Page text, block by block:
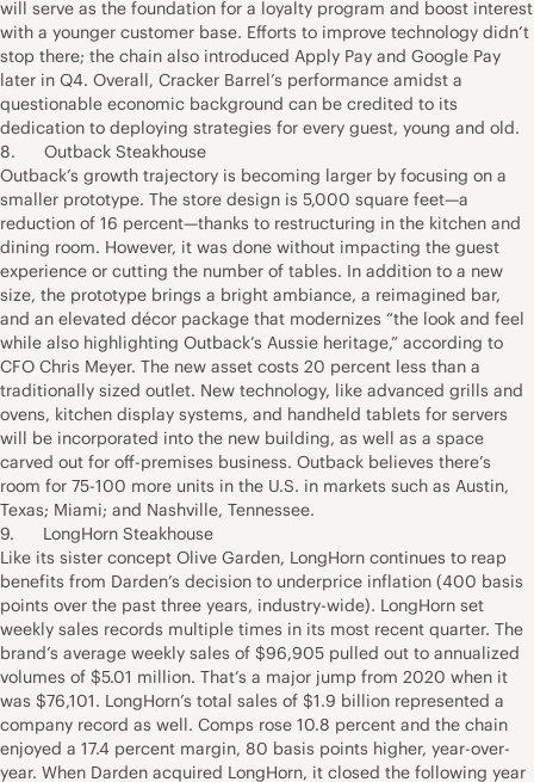
will serve as the foundation for a loyalty program and boost interest
with a younger customer base. Efforts to improve technology didn’t
stop there; the chain also introduced Apply Pay and Google Pay
later in Q4. Overall, Cracker Barrel’s performance amidst a
questionable economic background can be credited to its
dedication to deploying strategies for every guest, young and old.
8. Outback Steakhouse
Outback’s growth trajectory is becoming larger by focusing on a
smaller prototype. The store design is 5,000 square feet—a
reduction of 16 percent—thanks to restructuring in the kitchen and
dining room. However, it was done without impacting the guest
experience or cutting the number of tables. In addition to a new
size, the prototype brings a bright ambiance, a reimagined bar,
and an elevated décor package that modernizes “the look and feel
while also highlighting Outback’s Aussie heritage,” according to
CFO Chris Meyer. The new asset costs 20 percent less than a
traditionally sized outlet. New technology, like advanced grills and
ovens, kitchen display systems, and handheld tablets for servers
will be incorporated into the new building, as well as a space
carved out for off-premises business. Outback believes there’s
room for 75-100 more units in the U.S. in markets such as Austin,
Texas; Miami; and Nashville, Tennessee.
9. LongHorn Steakhouse
Like its sister concept Olive Garden, LongHorn continues to reap
benefits from Darden’s decision to underprice inflation (400 basis
points over the past three years, industry-wide). LongHorn set
weekly sales records multiple times in its most recent quarter. The
brand’s average weekly sales of $96,905 pulled out to annualized
volumes of $5.01 million. That’s a major jump from 2020 when it
was $76,101. LongHorn’s total sales of $1.9 billion represented a
company record as well. Comps rose 10.8 percent and the chain
enjoyed a 17.4 percent margin, 80 basis points higher, year-over-
year. When Darden acquired LongHorn, it closed the following year